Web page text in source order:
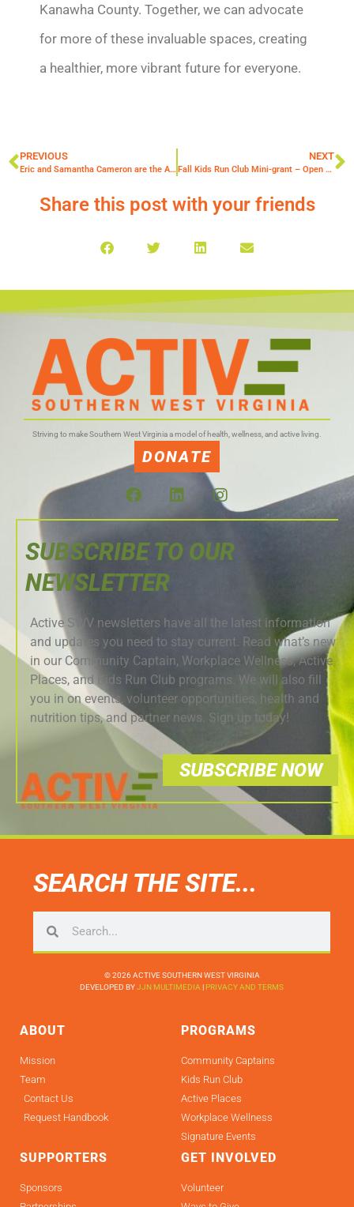
Kanawha County. Together, we can advocate
for more of these invaluable spaces, creating
a healthier, more vibrant future for everyone.
PREVIOUS
Eric and Samantha Cameron are the August Community Captains of the Month!
NEXT
Fall Kids Run Club Mini-grant – Open August 15th!
Share this post with your friends
Striving to make Southern West Virginia a model of health, wellness, and active living.
DONATE
SUBSCRIBE TO OUR
NEWSLETTER
Active SWV newsletters have all the latest information
and updates you need to stay current. Read what’s new
in our Community Captain, Workplace Wellness, Active
Places, and Kids Run Club programs. We will also fill
you in on events, volunteer opportunities, health and
nutrition tips, and partner news. Sign up today!
SUBSCRIBE NOW
SEARCH THE SITE...
© 2026 ACTIVE SOUTHERN WEST VIRGINIA
DEVELOPED BYJJN MULTIMEDIA | PRIVACY AND TERMS
ABOUT
Mission
Team
Contact Us
Request Handbook
PROGRAMS
Community Captains
Kids Run Club
Active Places
Workplace Wellness
Signature Events
SUPPORTERS
Sponsors
GET INVOLVED
Volunteer